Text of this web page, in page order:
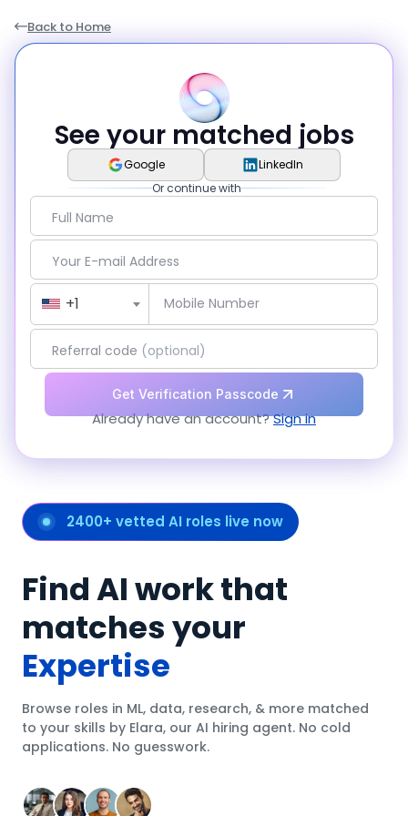
2400+ vetted AI roles live now
Find AI work that
matches your
Expertise
Browse roles in ML, data, research, & more matched
to your skills by Elara, our AI hiring agent. No cold
applications. No guesswork.
Back to Home
See your matched jobs
Google
LinkedIn
Or continue with
Full Name
Your E-mail Address
Country Code
+1
Mobile Number
Referral code (optional)
Get Verification Passcode
Already have an account?Sign in